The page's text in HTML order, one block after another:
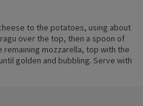
to the potatoes, using about
over the top, then a spoon of
mozzarella, top with the
golden and bubbling. Serve with